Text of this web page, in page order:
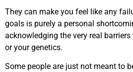
They can make you feel like any
goals is purely a personal
acknowledging the very real
or your genetics.
Some people are just not meant to